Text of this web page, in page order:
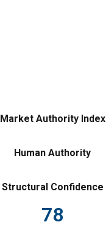
Market Authority Index
Human Authority
Structural Confidence
78